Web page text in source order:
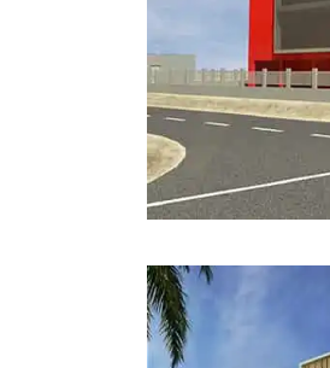
Life Cycle Assessment (LCA)
Carbon Management Plan
ESG Sustainable Finance